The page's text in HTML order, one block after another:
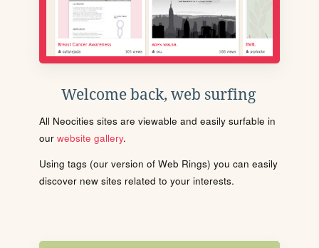
Welcome back, web surfing
All Neocities sites are viewable and easily surfable in
our website gallery.
Using tags (our version of Web Rings) you can easily
discover new sites related to your interests.